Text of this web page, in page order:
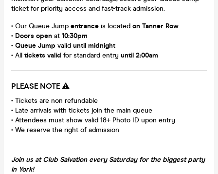
ticket for priority access and fast-track admission.
• Our Queue Jump entrance is located on Tanner Row
• Doors open at 10:30pm
• Queue Jump valid until midnight
• All tickets valid for standard entry until 2:00am
PLEASE NOTE ⚠️
• Tickets are non refundable
• Late arrivals with tickets join the main queue
• Attendees must show valid 18+ Photo ID upon entry
• We reserve the right of admission
Join us at Club Salvation every Saturday for the biggest party
in York!